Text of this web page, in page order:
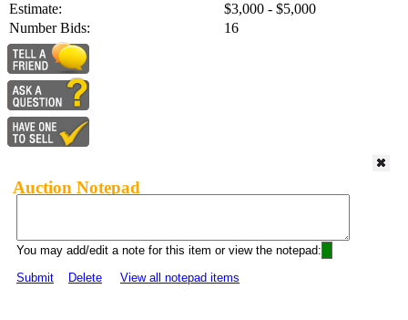
Estimate:
$3,000 - $5,000
Number Bids:
16
Auction Notepad
You may add/edit a note for this item or view the notepad:
Submit
Delete View all notepad items